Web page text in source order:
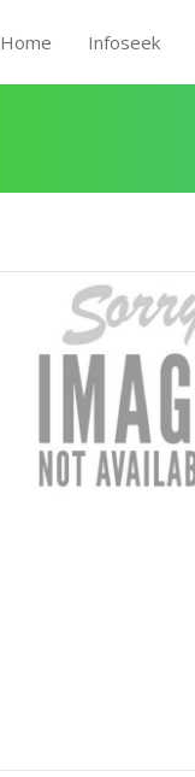
Home Infoseek